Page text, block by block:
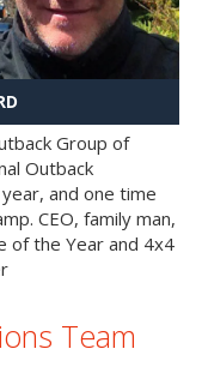
Group of
Outback
and one time
CEO, family man,
of the Year and 4x4
Team